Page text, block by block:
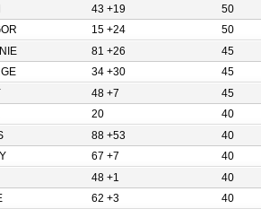
43 +19 50
15 +24 50
81 +26 45
34 +30 45
48 +7 45
20 40
88 +53 40
67 +7 40
48 +1 40
62 +3 40